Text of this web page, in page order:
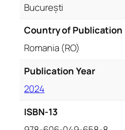
București
Country of Publication
Romania (RO)
Publication Year
2024
ISBN-13